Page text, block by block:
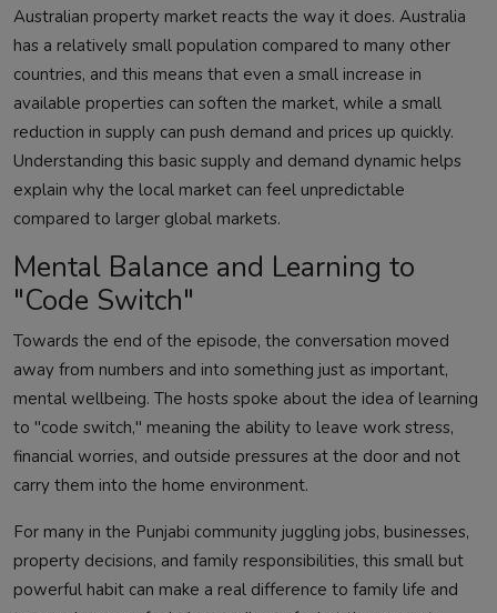
Australian property market reacts the way it does. Australia
has a relatively small population compared to many other
countries, and this means that even a small increase in
available properties can soften the market, while a small
reduction in supply can push demand and prices up quickly.
Understanding this basic supply and demand dynamic helps
explain why the local market can feel unpredictable
compared to larger global markets.
Mental Balance and Learning to
"Code Switch"
Towards the end of the episode, the conversation moved
away from numbers and into something just as important,
mental wellbeing. The hosts spoke about the idea of learning
to "code switch," meaning the ability to leave work stress,
financial worries, and outside pressures at the door and not
carry them into the home environment.
For many in the Punjabi community juggling jobs, businesses,
property decisions, and family responsibilities, this small but
powerful habit can make a real difference to family life and